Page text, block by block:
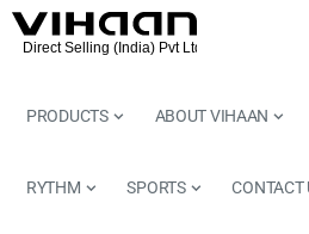
PRODUCTS ABOUT VIHAAN
RYTHM SPORTS CONTACT